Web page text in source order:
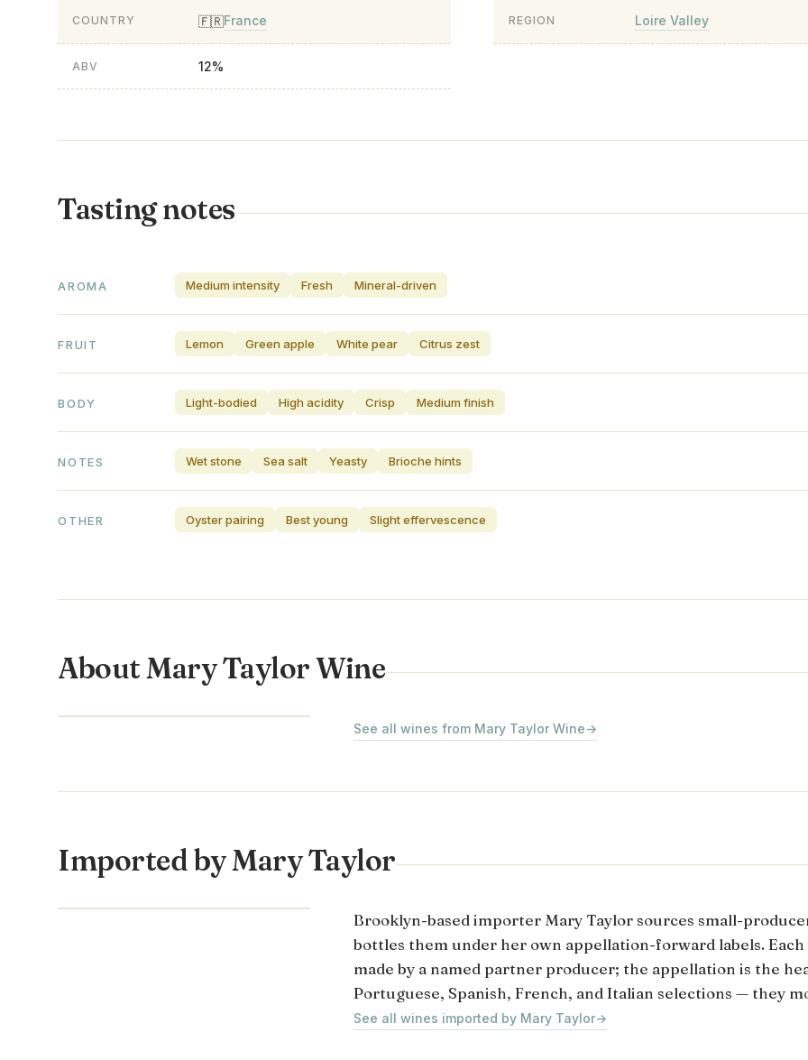
COUNTRY 🇫🇷France REGION Loire Valley
ABV 12%
Tasting notes
AROMA Medium intensity Fresh Mineral-driven
FRUIT Lemon Green apple White pear Citrus zest
BODY Light-bodied High acidity Crisp Medium finish
NOTES Wet stone Sea salt Yeasty Brioche hints
OTHER Oyster pairing Best young Slight effervescence
About Mary Taylor Wine
See all wines from Mary Taylor Wine→
Imported by Mary Taylor
Brooklyn-based importer Mary Taylor sources small-
bottles them under her own appellation-forward labels.
made by a named partner producer; the appellation is the
Portuguese, Spanish, French, and Italian selections — they
See all wines imported by Mary Taylor→